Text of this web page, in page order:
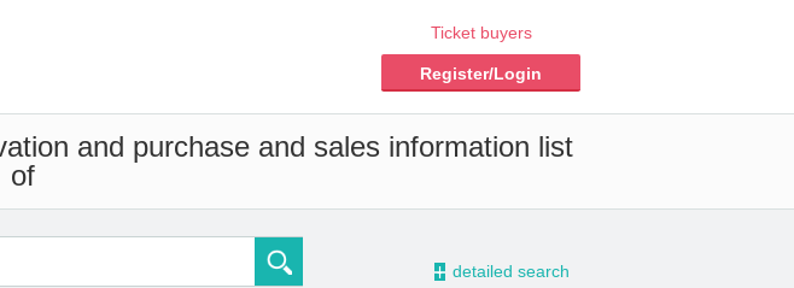
Ticket buyers
Register/Login
and purchase and sales information list
of
- detailed search